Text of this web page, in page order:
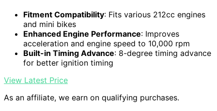
Fitment Compatibility: Fits various 212cc engines
and mini bikes
Enhanced Engine Performance: Improves
acceleration and engine speed to 10,000 rpm
Built-in Timing Advance: 8-degree timing advance
for better ignition timing
View Latest Price
As an affiliate, we earn on qualifying purchases.